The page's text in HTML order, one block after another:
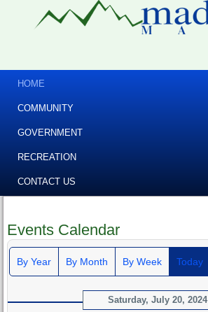
HOME
COMMUNITY
GOVERNMENT
RECREATION
CONTACT US
Events Calendar
By Year By Month By Week Today
Saturday, July 20, 2024